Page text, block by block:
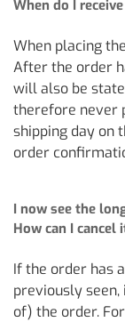
When do I
When placing
After the order
will also be
therefore never
shipping day on
order
I now see the
How can I cancel
If the order has
previously
of) the order.